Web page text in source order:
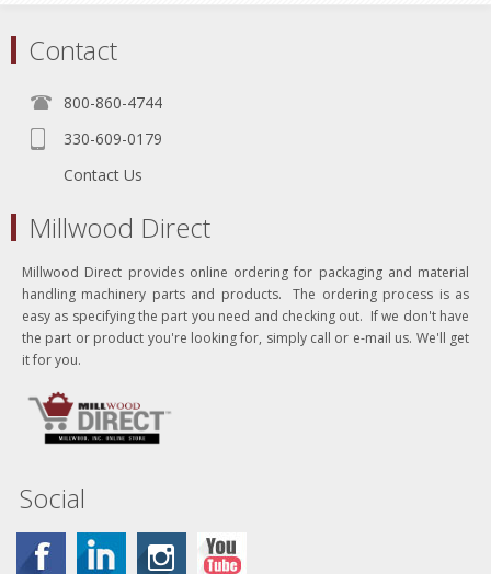
Contact
800-860-4744
330-609-0179
Contact Us
Millwood Direct
Millwood Direct provides online ordering for packaging and material
handling machinery parts and products. The ordering process is as
easy as specifying the part you need and checking out. If we don't have
the part or product you're looking for, simply call or e-mail us. We'll get
it for you.
Social